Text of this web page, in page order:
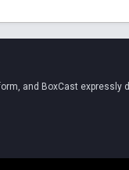
and BoxCast